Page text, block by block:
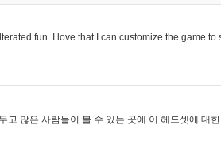
fun. I love that I can customize the game to
고 많은 사람들이 볼 수 있는 곳에 이 헤드셋에 대